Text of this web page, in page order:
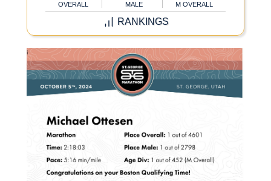
OVERALL MALE M OVERALL
RANKINGS